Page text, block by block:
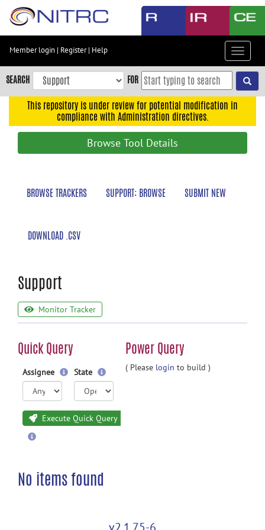
Skip
content
Skip
to
navigation
Member login | Register| Help
Toggle
SEARCH FOR
This repository is under review for potential modification in
compliance with Administration directives.
Browse Tool Details
BROWSE TRACKERS SUPPORT: BROWSE SUBMIT NEW
DOWNLOAD .CSV
Support
Monitor Tracker
Quick Query Power Query
Assignee State
Execute Quick Query
( Please login to build )
No items found